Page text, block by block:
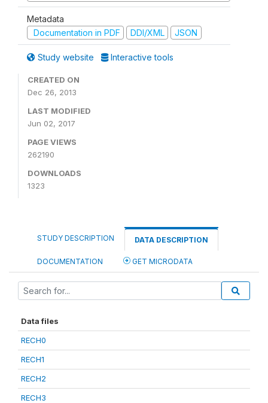
Metadata
Documentation in PDF
DDI/XML JSON
Study website Interactive tools
CREATED ON
Dec 26, 2013
LAST MODIFIED
Jun 02, 2017
PAGE VIEWS
262190
DOWNLOADS
1323
STUDY DESCRIPTION DATA DESCRIPTION
DOCUMENTATION GET MICRODATA
Data files
RECH0
RECH1
RECH2
RECH3